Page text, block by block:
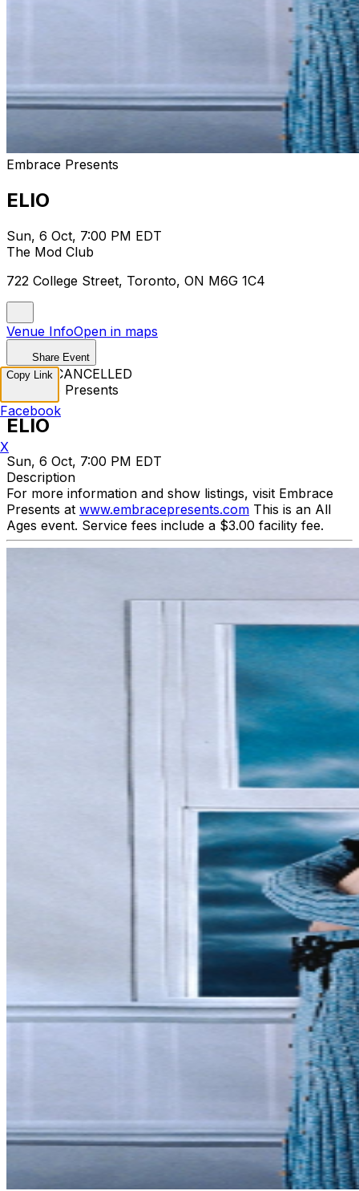
Embrace Presents
ELIO
Sun, 6 Oct, 7:00 PM EDT
The Mod Club
722 College Street, Toronto, ON M6G 1C4
Venue InfoOpen in maps
Share Event
EVENT CANCELLED
Embrace Presents
ELIO
Sun, 6 Oct, 7:00 PM EDT
Description
For more information and show listings, visit Embrace
Presents at www.embracepresents.com This is an All
Ages event. Service fees include a $3.00 facility fee.
Copy Link
Facebook
X